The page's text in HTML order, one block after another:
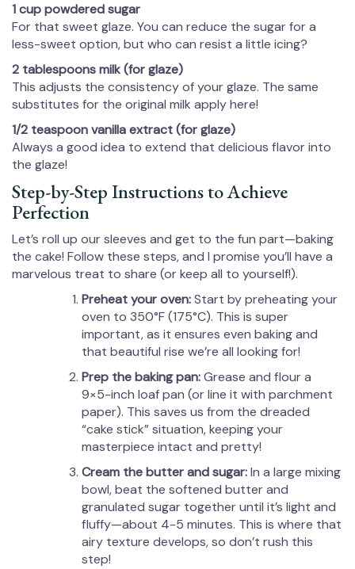
1 cup powdered sugar
For that sweet glaze. You can reduce the sugar for a
less-sweet option, but who can resist a little icing?
2 tablespoons milk (for glaze)
This adjusts the consistency of your glaze. The same
substitutes for the original milk apply here!
1/2 teaspoon vanilla extract (for glaze)
Always a good idea to extend that delicious flavor into
the glaze!
Step-by-Step Instructions to Achieve
Perfection
Let’s roll up our sleeves and get to the fun part—baking
the cake! Follow these steps, and I promise you’ll have a
marvelous treat to share (or keep all to yourself!).
Preheat your oven:Start by preheating your
oven to 350°F (175°C). This is super
important, as it ensures even baking and
that beautiful rise we’re all looking for!
Prep the baking pan:Grease and flour a
9×5-inch loaf pan (or line it with parchment
paper). This saves us from the dreaded
“cake stick” situation, keeping your
masterpiece intact and pretty!
Cream the butter and sugar:In a large mixing
bowl, beat the softened butter and
granulated sugar together until it’s light and
fluffy—about 4-5 minutes. This is where that
airy texture develops, so don’t rush this
step!